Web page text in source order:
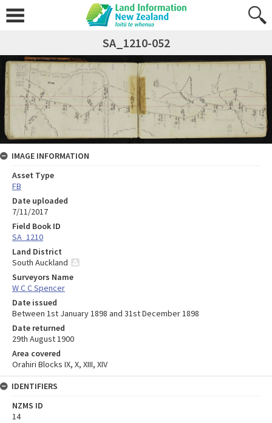
SA_1210-052
IMAGE INFORMATION
Asset Type
FB
Date uploaded
7/11/2017
Field Book ID
SA_1210
Land District
South Auckland
Surveyors Name
W C C Spencer
Date issued
Between 1st January 1898 and 31st December 1898
Date returned
29th August 1900
Area covered
Orahiri Blocks IX, X, XIII, XIV
IDENTIFIERS
NZMS ID
14